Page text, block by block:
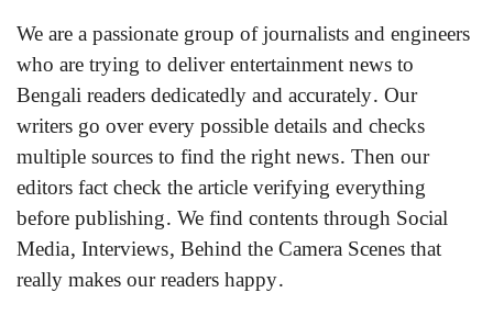
We are a passionate group of journalists and engineers
who are trying to deliver entertainment news to
Bengali readers dedicatedly and accurately. Our
writers go over every possible details and checks
multiple sources to find the right news. Then our
editors fact check the article verifying everything
before publishing. We find contents through Social
Media, Interviews, Behind the Camera Scenes that
really makes our readers happy.